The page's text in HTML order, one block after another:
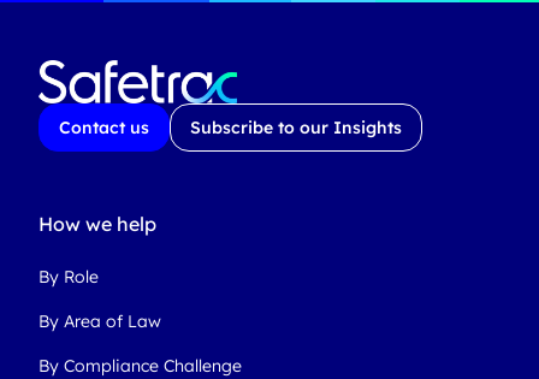
Contact us Subscribe to our Insights
How we help
By Role
By Area of Law
By Compliance Challenge